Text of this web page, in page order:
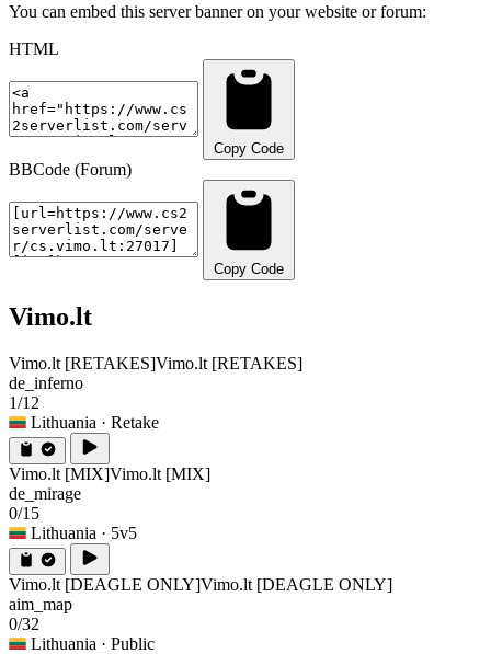
You can embed this server banner on your website or forum:
HTML
Copy Code
BBCode (Forum)
Copy Code
Vimo.lt
Vimo.lt [RETAKES]Vimo.lt [RETAKES]
de_inferno
1/12
Lithuania · Retake
Vimo.lt [MIX]Vimo.lt [MIX]
de_mirage
0/15
Lithuania · 5v5
Vimo.lt [DEAGLE ONLY]Vimo.lt [DEAGLE ONLY]
aim_map
0/32
Lithuania · Public